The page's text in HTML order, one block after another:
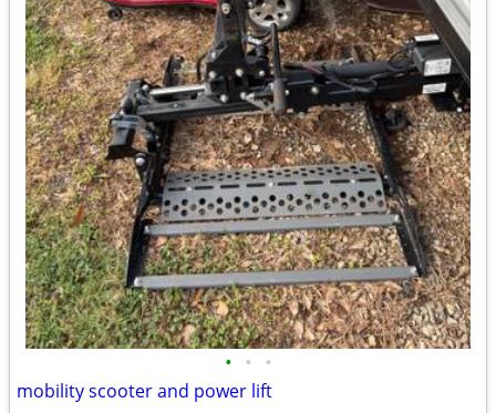
• • •
mobility scooter and power lift